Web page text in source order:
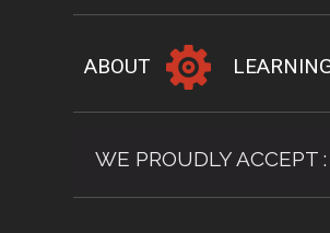
ABOUT
WE PROUDLY ACCEPT :